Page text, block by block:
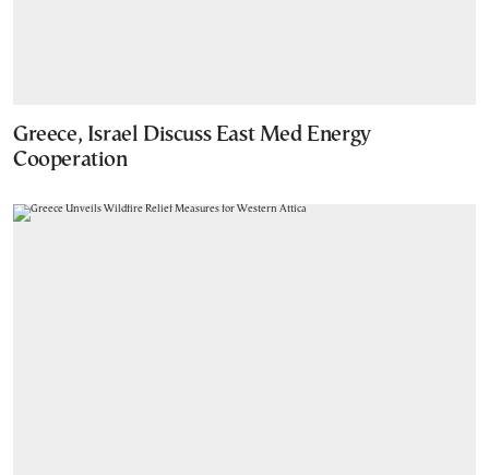
Greece, Israel Discuss East Med Energy
Cooperation